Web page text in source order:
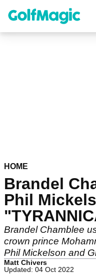
content
HOME
Brandel
Phil
Brandel Chamblee
crown prince
Phil Mickelson and
Matt Chivers
Updated: 04 Oct 2022